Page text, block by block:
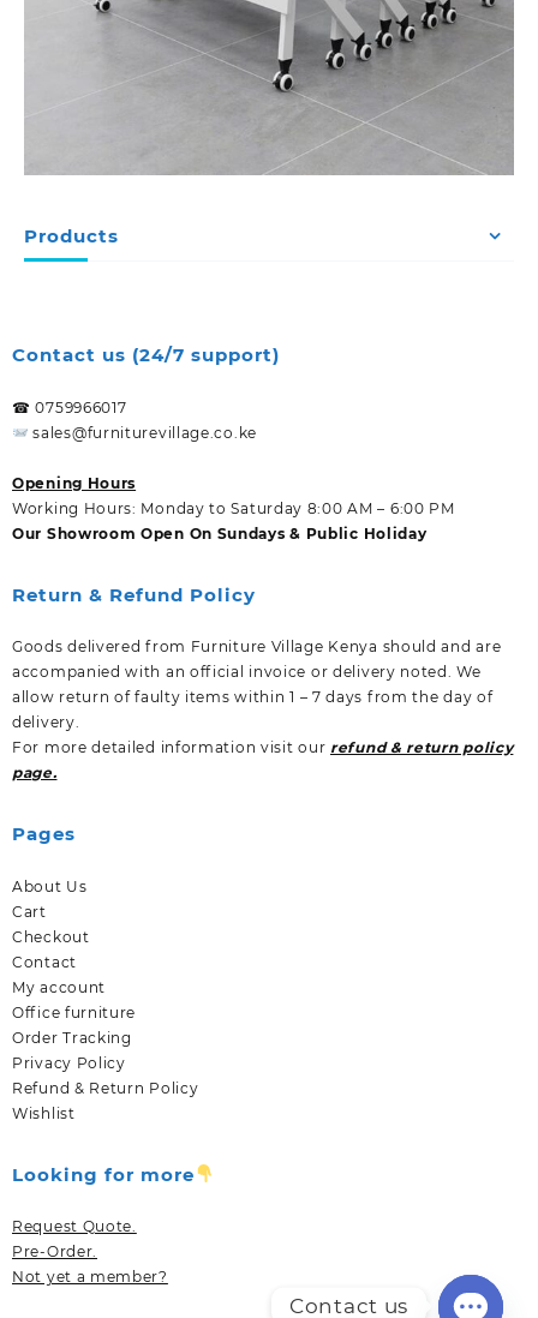
Products
Contact us (24/7 support)
☎ 0759966017
sales@furniturevillage.co.ke
Opening Hours
Working Hours: Monday to Saturday 8:00 AM – 6:00 PM
Our Showroom Open On Sundays & Public Holiday
Return & Refund Policy
Goods delivered from Furniture Village Kenya should and are
accompanied with an official invoice or delivery noted. We
allow return of faulty items within 1 – 7 days from the day of
delivery.
For more detailed information visit our refund & return policy
page.
Pages
About Us
Cart
Checkout
Contact
My account
Office furniture
Order Tracking
Privacy Policy
Refund & Return Policy
Wishlist
Looking for more
Request Quote.
Pre-Order.
Not yet a member?
Contact us